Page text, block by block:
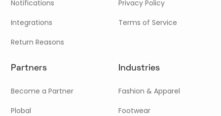
Notifications
Integrations
Return Reasons
Privacy Policy
Terms of Service
Partners
Become a Partner
Plobal
Industries
Fashion & Apparel
Footwear